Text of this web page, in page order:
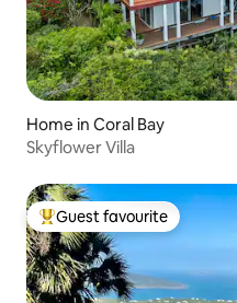
Home in Coral Bay
Skyflower Villa
Top guest favourite
Guest favourite